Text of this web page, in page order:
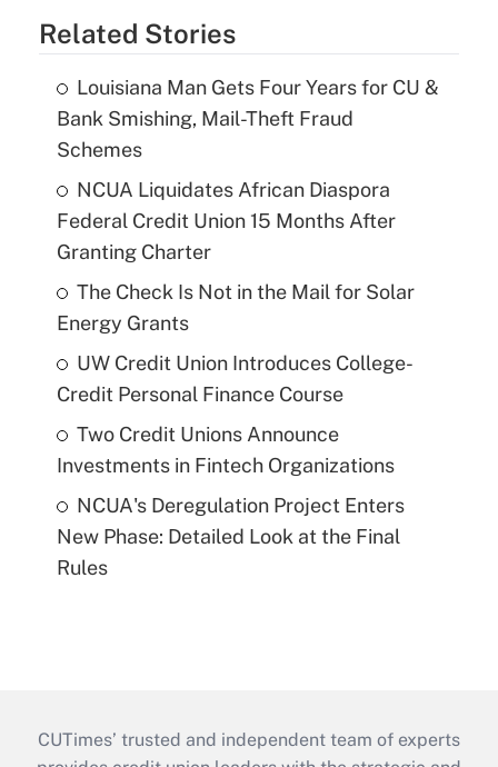
Related Stories
Louisiana Man Gets Four Years for CU &
Bank Smishing, Mail-Theft Fraud
Schemes
NCUA Liquidates African Diaspora
Federal Credit Union 15 Months After
Granting Charter
The Check Is Not in the Mail for Solar
Energy Grants
UW Credit Union Introduces College-
Credit Personal Finance Course
Two Credit Unions Announce
Investments in Fintech Organizations
NCUA's Deregulation Project Enters
New Phase: Detailed Look at the Final
Rules
CUTimes’ trusted and independent team of experts